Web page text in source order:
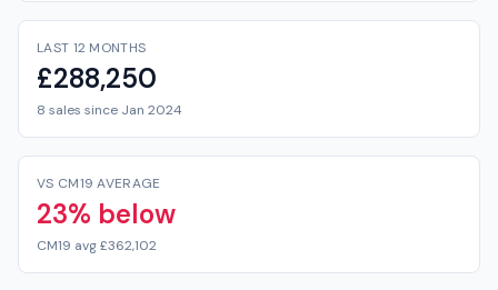
LAST 12 MONTHS
£288,250
8 sales since Jan 2024
VS CM19 AVERAGE
23% below
CM19 avg £362,102